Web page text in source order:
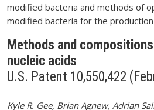
modified bacteria and methods of
modified bacteria for the
Methods and
nucleic acids
U.S. Patent 10,550,422
Kyle R. Gee, Brian Agnew, Adrian